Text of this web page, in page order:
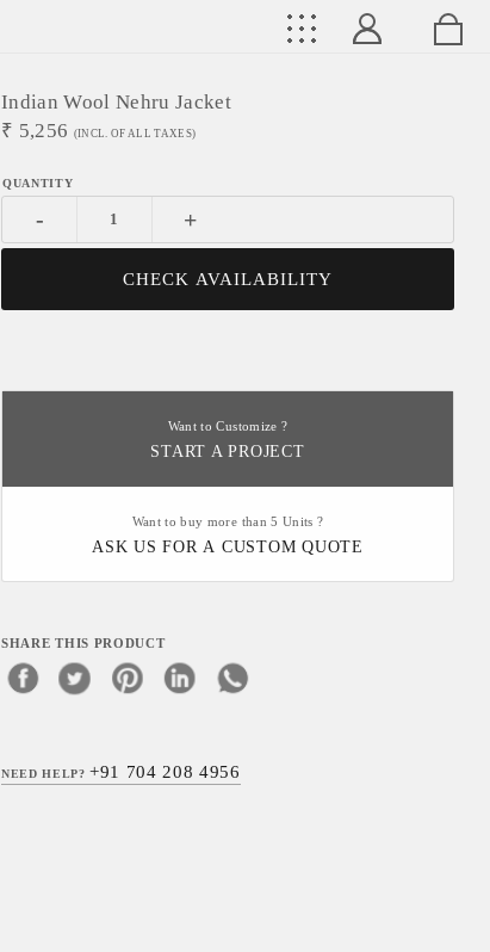
Indian Wool Nehru Jacket
₹ 5,256 (INCL. OF ALL TAXES)
- +
CHECK AVAILABILITY
Want to Customize ?
START A PROJECT
Want to buy more than 5 Units ?
ASK US FOR A CUSTOM QUOTE
SHARE THIS PRODUCT
NEED HELP?+91 704 208 4956